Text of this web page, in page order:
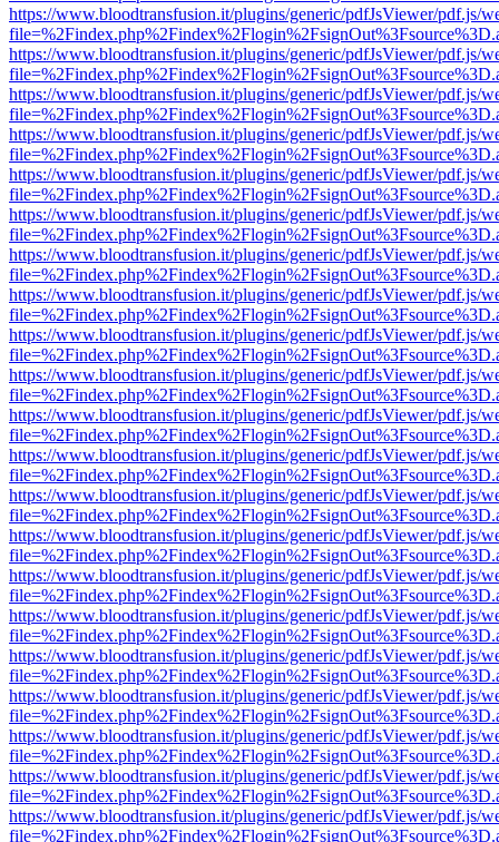
https://www.bloodtransfusion.it/plugins/generic/pdfJsViewer/pdf.js/
https://www.bloodtransfusion.it/plugins/generic/pdfJsViewer/pdf.js/
https://www.bloodtransfusion.it/plugins/generic/pdfJsViewer/pdf.js/
https://www.bloodtransfusion.it/plugins/generic/pdfJsViewer/pdf.js/
https://www.bloodtransfusion.it/plugins/generic/pdfJsViewer/pdf.js/
https://www.bloodtransfusion.it/plugins/generic/pdfJsViewer/pdf.js/
https://www.bloodtransfusion.it/plugins/generic/pdfJsViewer/pdf.js/
https://www.bloodtransfusion.it/plugins/generic/pdfJsViewer/pdf.js/
https://www.bloodtransfusion.it/plugins/generic/pdfJsViewer/pdf.js/
https://www.bloodtransfusion.it/plugins/generic/pdfJsViewer/pdf.js/
https://www.bloodtransfusion.it/plugins/generic/pdfJsViewer/pdf.js/
https://www.bloodtransfusion.it/plugins/generic/pdfJsViewer/pdf.js/
https://www.bloodtransfusion.it/plugins/generic/pdfJsViewer/pdf.js/
https://www.bloodtransfusion.it/plugins/generic/pdfJsViewer/pdf.js/
https://www.bloodtransfusion.it/plugins/generic/pdfJsViewer/pdf.js/
https://www.bloodtransfusion.it/plugins/generic/pdfJsViewer/pdf.js/
https://www.bloodtransfusion.it/plugins/generic/pdfJsViewer/pdf.js/
https://www.bloodtransfusion.it/plugins/generic/pdfJsViewer/pdf.js/
https://www.bloodtransfusion.it/plugins/generic/pdfJsViewer/pdf.js/
https://www.bloodtransfusion.it/plugins/generic/pdfJsViewer/pdf.js/
https://www.bloodtransfusion.it/plugins/generic/pdfJsViewer/pdf.js/